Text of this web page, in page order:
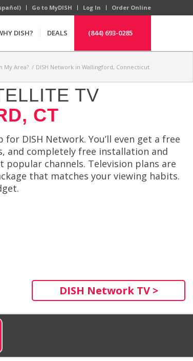
Go to MyDISH Log In Order Online
DISH? DEALS (844) 693-0285
My Area? / DISH Network in Wallingford, Connecticut
TV
CT
DISH Network. You’ll even get a free
and completely free installation and
channels. Television plans are
that matches your viewing habits.
DISH Network TV >